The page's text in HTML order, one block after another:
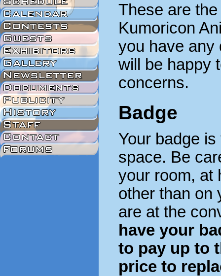
These are
Kumoricon
you have any
will be happy
concerns.
Badge
Your badge
space. Be
your room, at
other than on
are at the
have your
to pay up to
price to